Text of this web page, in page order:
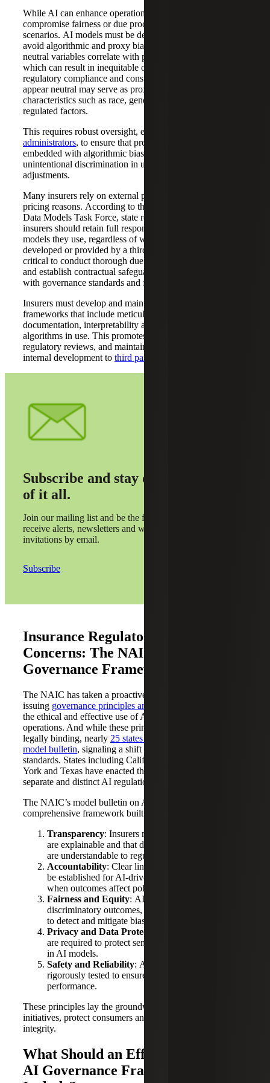
While AI can enhance operational processes, it must not
compromise fairness or due process, especially in denial
scenarios. AI models must be designed to
avoid algorithmic and proxy biases, where seemingly
neutral variables correlate with protected characteristics,
which can result in inequitable outcomes that threaten
regulatory compliance and consumer trust. Variables that
appear neutral may serve as proxies for protected
characteristics such as race, gender, age and other
regulated factors.
This requires robust oversight, especially of
administrators, to ensure that predictive models are not
embedded with algorithmic biases that could lead to
unintentional discrimination in underwriting or claims
adjustments.
Many insurers rely on external providers, especially for
pricing reasons. According to the NAIC’s Third-Party
Data Models Task Force, state regulators agree that
insurers should retain full responsibility for the data and
models they use, regardless of whether they are internally
developed or provided by a third party. This makes it
critical to conduct thorough due diligence
and establish contractual safeguards to ensure compliance
with governance standards and further mitigate risks.
Insurers must develop and maintain governance
frameworks that include meticulous inventorying,
documentation, interpretability and auditability of all
algorithms in use. This promotes transparency, supports
regulatory reviews, and maintains accountability from
internal development to third party integration
Subscribe and stay on top
of it all.
Join our mailing list and be the first to
receive alerts, newsletters and webinar
invitations by email.
Subscribe
Insurance Regulatory Compliance
Concerns: The NAIC’s AI
Governance Framework
The NAIC has taken a proactive stance,
issuing governance principles and model bulletins
the ethical and effective use of AI in insurance
operations. And while these principles are not
legally binding, nearly 25 states have adopted the NAIC’s
model bulletin, signaling a shift toward enforceable
standards. States including California, Colorado, New
York and Texas have enacted their own
separate and distinct AI regulations for insurers.
The NAIC’s model bulletin on AI governance outlines a
comprehensive framework built on five core principles:
Transparency: Insurers must ensure that AI systems
are explainable and that decision-making processes
are understandable to regulators and consumers.
Accountability: Clear lines of responsibility must
be established for AI-driven decisions, especially
when outcomes affect policyholders.
Fairness and Equity: AI must be designed to avoid
discriminatory outcomes, with mechanisms in place
to detect and mitigate bias.
Privacy and Data Protection
are required to protect sensitive consumer data used
in AI models.
Safety and Reliability: AI systems should be
rigorously tested to ensure consistent and safe
performance.
These principles lay the groundwork for future regulatory
initiatives, protect consumers and maintain industry
integrity.
What Should an Effective Insurance
AI Governance Framework